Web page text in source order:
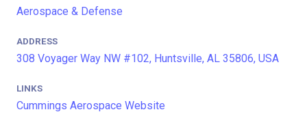
Aerospace & Defense
ADDRESS
308 Voyager Way NW #102, Huntsville, AL 35806, USA
LINKS
Cummings Aerospace Website